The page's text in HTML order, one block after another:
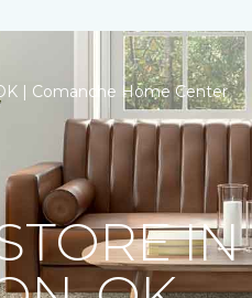
| Comanche Home Center
IN